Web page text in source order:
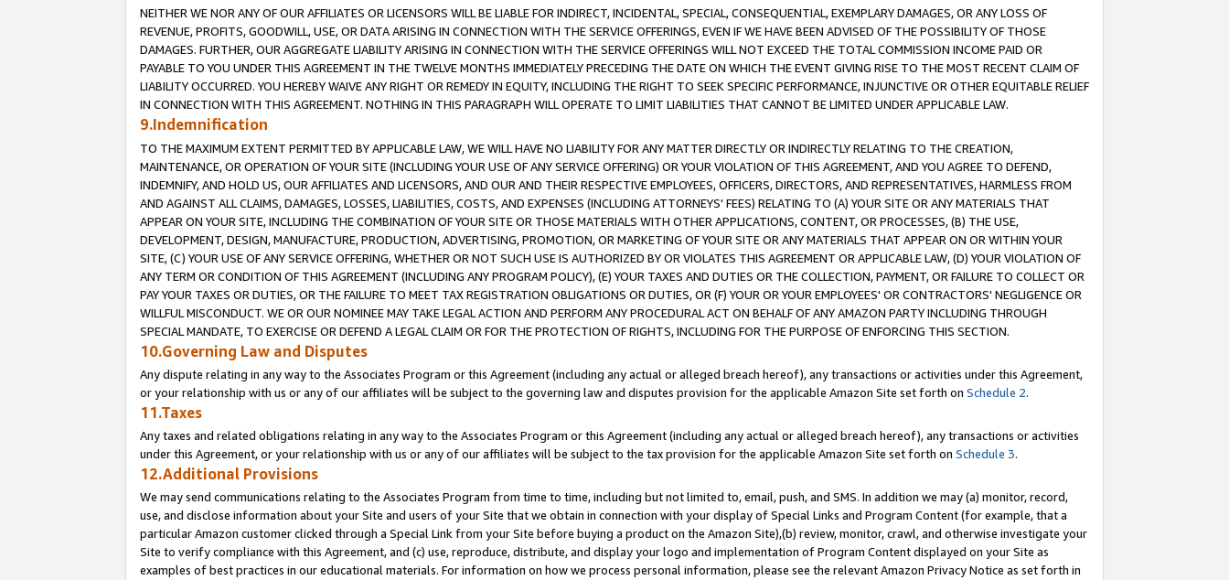
NEITHER WE NOR ANY OF OUR AFFILIATES OR LICENSORS WILL BE LIABLE FOR INDIRECT, INCIDENTAL, SPECIAL, CONSEQUENTIAL, EXEMPLARY DAMAGES, OR ANY LOSS OF
REVENUE, PROFITS, GOODWILL, USE, OR DATA ARISING IN CONNECTION WITH THE SERVICE OFFERINGS, EVEN IF WE HAVE BEEN ADVISED OF THE POSSIBILITY OF THOSE
DAMAGES. FURTHER, OUR AGGREGATE LIABILITY ARISING IN CONNECTION WITH THE SERVICE OFFERINGS WILL NOT EXCEED THE TOTAL COMMISSION INCOME PAID OR
PAYABLE TO YOU UNDER THIS AGREEMENT IN THE TWELVE MONTHS IMMEDIATELY PRECEDING THE DATE ON WHICH THE EVENT GIVING RISE TO THE MOST RECENT CLAIM OF
LIABILITY OCCURRED. YOU HEREBY WAIVE ANY RIGHT OR REMEDY IN EQUITY, INCLUDING THE RIGHT TO SEEK SPECIFIC PERFORMANCE, INJUNCTIVE OR OTHER EQUITABLE RELIEF
IN CONNECTION WITH THIS AGREEMENT. NOTHING IN THIS PARAGRAPH WILL OPERATE TO LIMIT LIABILITIES THAT CANNOT BE LIMITED UNDER APPLICABLE LAW.
9.Indemnification
TO THE MAXIMUM EXTENT PERMITTED BY APPLICABLE LAW, WE WILL HAVE NO LIABILITY FOR ANY MATTER DIRECTLY OR INDIRECTLY RELATING TO THE CREATION,
MAINTENANCE, OR OPERATION OF YOUR SITE (INCLUDING YOUR USE OF ANY SERVICE OFFERING) OR YOUR VIOLATION OF THIS AGREEMENT, AND YOU AGREE TO DEFEND,
INDEMNIFY, AND HOLD US, OUR AFFILIATES AND LICENSORS, AND OUR AND THEIR RESPECTIVE EMPLOYEES, OFFICERS, DIRECTORS, AND REPRESENTATIVES, HARMLESS FROM
AND AGAINST ALL CLAIMS, DAMAGES, LOSSES, LIABILITIES, COSTS, AND EXPENSES (INCLUDING ATTORNEYS' FEES) RELATING TO (A) YOUR SITE OR ANY MATERIALS THAT
APPEAR ON YOUR SITE, INCLUDING THE COMBINATION OF YOUR SITE OR THOSE MATERIALS WITH OTHER APPLICATIONS, CONTENT, OR PROCESSES, (B) THE USE,
DEVELOPMENT, DESIGN, MANUFACTURE, PRODUCTION, ADVERTISING, PROMOTION, OR MARKETING OF YOUR SITE OR ANY MATERIALS THAT APPEAR ON OR WITHIN YOUR
SITE, (C) YOUR USE OF ANY SERVICE OFFERING, WHETHER OR NOT SUCH USE IS AUTHORIZED BY OR VIOLATES THIS AGREEMENT OR APPLICABLE LAW, (D) YOUR VIOLATION OF
ANY TERM OR CONDITION OF THIS AGREEMENT (INCLUDING ANY PROGRAM POLICY), (E) YOUR TAXES AND DUTIES OR THE COLLECTION, PAYMENT, OR FAILURE TO COLLECT OR
PAY YOUR TAXES OR DUTIES, OR THE FAILURE TO MEET TAX REGISTRATION OBLIGATIONS OR DUTIES, OR (F) YOUR OR YOUR EMPLOYEES' OR CONTRACTORS' NEGLIGENCE OR
WILLFUL MISCONDUCT. WE OR OUR NOMINEE MAY TAKE LEGAL ACTION AND PERFORM ANY PROCEDURAL ACT ON BEHALF OF ANY AMAZON PARTY INCLUDING THROUGH
SPECIAL MANDATE, TO EXERCISE OR DEFEND A LEGAL CLAIM OR FOR THE PROTECTION OF RIGHTS, INCLUDING FOR THE PURPOSE OF ENFORCING THIS SECTION.
10.Governing Law and Disputes
Any dispute relating in any way to the Associates Program or this Agreement (including any actual or alleged breach hereof), any transactions or activities under this Agreement,
or your relationship with us or any of our affiliates will be subject to the governing law and disputes provision for the applicable Amazon Site set forth on Schedule 2.
11.Taxes
Any taxes and related obligations relating in any way to the Associates Program or this Agreement (including any actual or alleged breach hereof), any transactions or activities
under this Agreement, or your relationship with us or any of our affiliates will be subject to the tax provision for the applicable Amazon Site set forth on Schedule 3.
12.Additional Provisions
We may send communications relating to the Associates Program from time to time, including but not limited to, email, push, and SMS. In addition we may (a) monitor, record,
use, and disclose information about your Site and users of your Site that we obtain in connection with your display of Special Links and Program Content (for example, that a
particular Amazon customer clicked through a Special Link from your Site before buying a product on the Amazon Site),(b) review, monitor, crawl, and otherwise investigate your
Site to verify compliance with this Agreement, and (c) use, reproduce, distribute, and display your logo and implementation of Program Content displayed on your Site as
examples of best practices in our educational materials. For information on how we process personal information, please see the relevant Amazon Privacy Notice as set forth in